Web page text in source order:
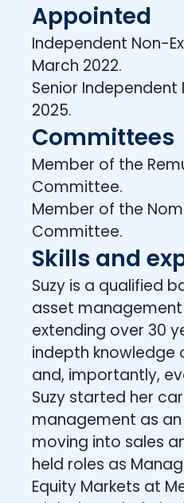
Appointed
Independent Non-
March 2022.
Senior
2025.
Committees
Member of the
Committee.
Member of the
Committee.
Skills and
Suzy is a qualified
asset
extending over 30
indepth
and, importantly,
Suzy started her
management as
moving into sales
held roles as
Equity Markets at